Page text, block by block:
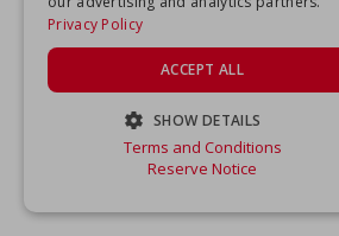
Privacy Policy
ACCEPT ALL
SHOW DETAILS
STRICTLY NECESSARY
Terms and Conditions
Reserve Notice